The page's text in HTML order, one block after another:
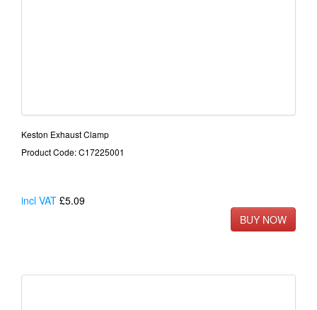
Keston Exhaust Clamp
Product Code: C17225001
incl VAT £5.09